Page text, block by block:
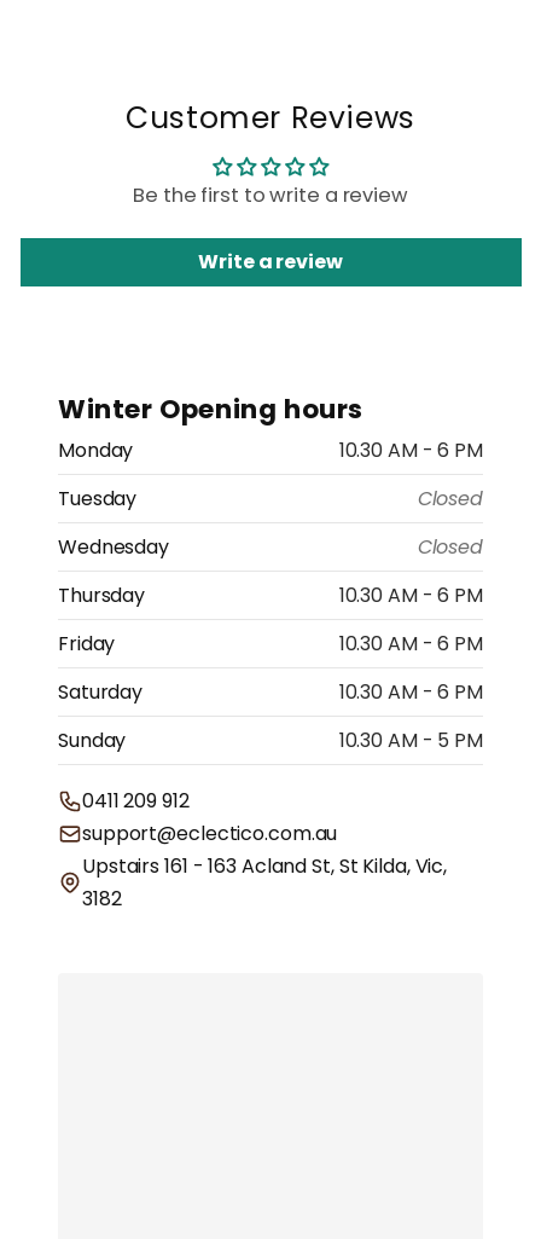
Customer Reviews
Be the first to write a review
Write a review
Winter Opening hours
Monday
10.30 AM - 6 PM
Tuesday
Closed
Wednesday
Closed
Thursday
10.30 AM - 6 PM
Friday
10.30 AM - 6 PM
Saturday
10.30 AM - 6 PM
Sunday
10.30 AM - 5 PM
0411 209 912
support@eclectico.com.au
Upstairs 161 - 163 Acland St, St Kilda, Vic,
3182